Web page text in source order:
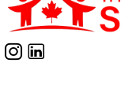
by our
and industry